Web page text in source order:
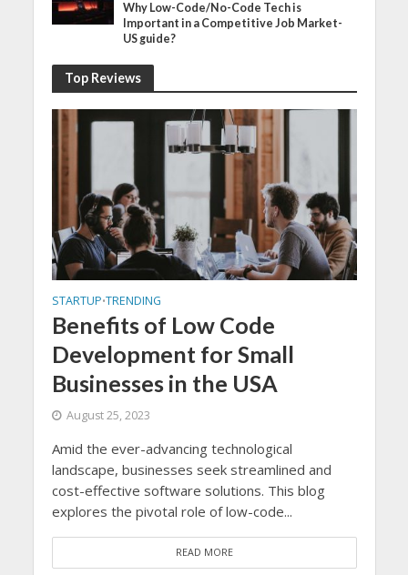
Why Low-Code/No-Code Tech is
Important in a Competitive Job Market-
US guide?
Top Reviews
STARTUP•TRENDING
Benefits of Low Code
Development for Small
Businesses in the USA
August 25, 2023
Amid the ever-advancing technological
landscape, businesses seek streamlined and
cost-effective software solutions. This blog
explores the pivotal role of low-code...
READ MORE